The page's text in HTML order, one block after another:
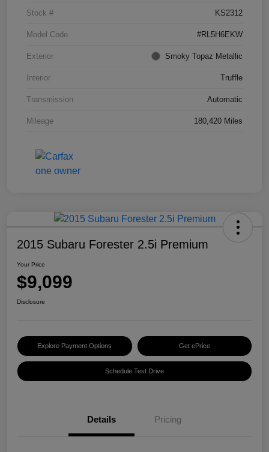
Stock # KS2312
Model Code #RL5H6EKW
Exterior Smoky Topaz Metallic
Interior Truffle
Transmission Automatic
Mileage 180,420 Miles
2015 Subaru Forester 2.5i Premium
Your Price
$9,099
Disclosure
Explore Payment Options Get ePrice
Schedule Test Drive
Details Pricing